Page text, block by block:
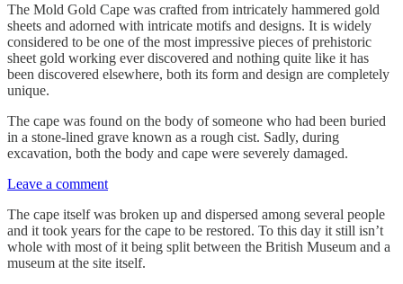
The Mold Gold Cape was crafted from intricately hammered gold
sheets and adorned with intricate motifs and designs. It is widely
considered to be one of the most impressive pieces of prehistoric
sheet gold working ever discovered and nothing quite like it has
been discovered elsewhere, both its form and design are completely
unique.
The cape was found on the body of someone who had been buried
in a stone-lined grave known as a rough cist. Sadly, during
excavation, both the body and cape were severely damaged.
Leave a comment
The cape itself was broken up and dispersed among several people
and it took years for the cape to be restored. To this day it still isn’t
whole with most of it being split between the British Museum and a
museum at the site itself.